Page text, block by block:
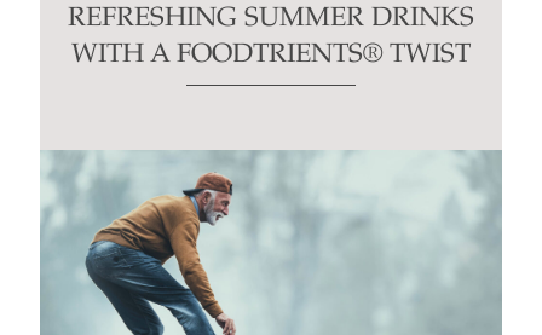
REFRESHING SUMMER DRINKS
WITH A FOODTRIENTS® TWIST